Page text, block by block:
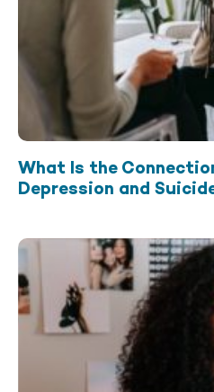
What Is the
Depression and